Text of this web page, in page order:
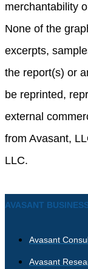
merchantability
None of the
excerpts,
the report(s) or
be reprinted,
external
from Avasant,
LLC.
AVASANT
Avasant
Avasant